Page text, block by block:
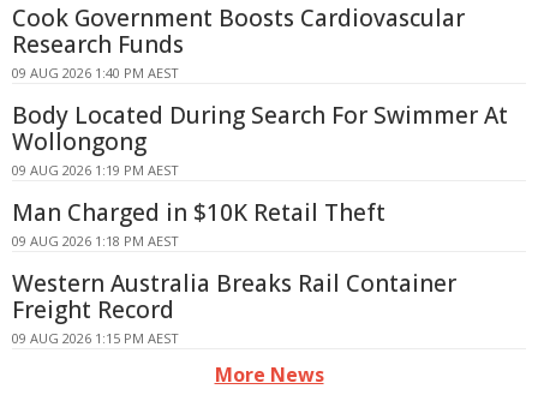
Cook Government Boosts Cardiovascular
Research Funds
09 AUG 2026 1:40 PM AEST
Body Located During Search For Swimmer At
Wollongong
09 AUG 2026 1:19 PM AEST
Man Charged in $10K Retail Theft
09 AUG 2026 1:18 PM AEST
Western Australia Breaks Rail Container
Freight Record
09 AUG 2026 1:15 PM AEST
More News